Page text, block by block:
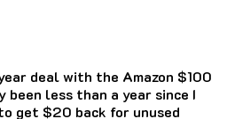
deal with the Amazon $100
been less than a year since I
get $20 back for unused